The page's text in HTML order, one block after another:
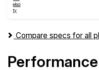
Compare specs for all